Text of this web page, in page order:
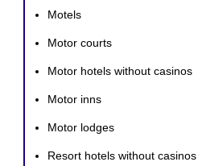
Motels
Motor courts
Motor hotels without casinos
Motor inns
Motor lodges
Resort hotels without casinos